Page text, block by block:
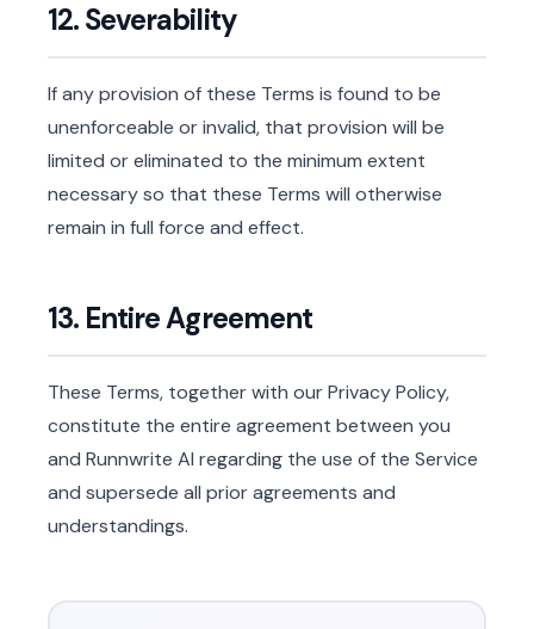
12. Severability
If any provision of these Terms is found to be
unenforceable or invalid, that provision will be
limited or eliminated to the minimum extent
necessary so that these Terms will otherwise
remain in full force and effect.
13. Entire Agreement
These Terms, together with our Privacy Policy,
constitute the entire agreement between you
and Runnwrite AI regarding the use of the Service
and supersede all prior agreements and
understandings.